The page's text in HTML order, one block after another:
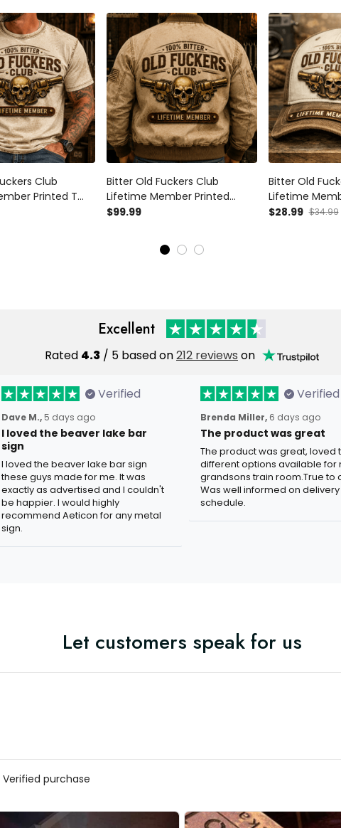
Club
Printed T
Graphic
Bitter Old Fuckers Club
Lifetime Member Printed
Bomber Jacket Skull Revolver
Vintage Style
$99.99
Bitter Old
Lifetime
Trucker Cap
$28.99 $34.99
Excellent
Rated 4.3 / 5 based on212 reviews on
Verified
Dave M., 5 days ago
I loved the beaver lake bar
sign
I loved the beaver lake bar sign
these guys made for me. It was
exactly as advertised and I couldn't
be happier. I would highly
recommend Aeticon for any metal
sign.
Verified
Brenda Miller, 6 days ago
The product was great
The product was great, loved
different options available for
grandsons train room.True to
Was well informed on delivery
schedule.
Let customers speak for us
Verified purchase